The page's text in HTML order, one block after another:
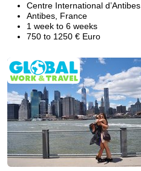
Centre International d’Antibes
Antibes, France
1 week to 6 weeks
750 to 1250 € Euro